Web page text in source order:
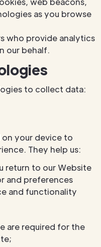
as you browse
who provide analytics
our behalf.
to collect data:
on your device to
They help us:
return to our Website
and preferences
and functionality
are required for the